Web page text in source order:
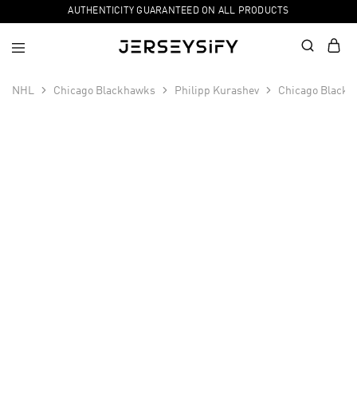
AUTHENTICITY GUARANTEED ON ALL PRODUCTS
NHL Chicago Blackhawks Philipp Kurashev Chicago